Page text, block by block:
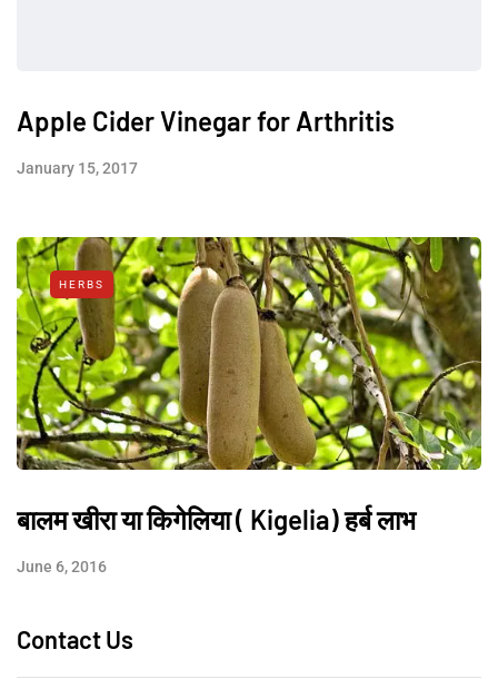
Apple Cider Vinegar for Arthritis
January 15, 2017
HERBS
बालम खीरा या किगेलिया ( Kigelia) हर्ब लाभ
June 6, 2016
Contact Us